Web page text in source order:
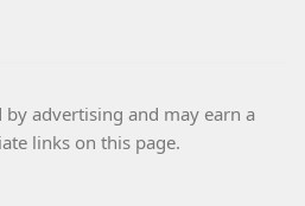
by advertising and may earn a
links on this page.